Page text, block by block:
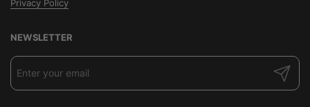
Privacy Policy
NEWSLETTER
Submit